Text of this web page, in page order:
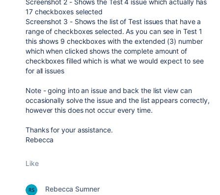
Screenshot 2 - Shows the Test 4 issue which actually has
17 checkboxes selected
Screenshot 3 - Shows the list of Test issues that have a
range of checkboxes selected. As you can see in Test 1
this shows 9 checkboxes with the extended (3) number
which when clicked shows the complete amount of
checkboxes filled which is what we would expect to see
for all issues
Note - going into an issue and back the list view can
occasionally solve the issue and the list appears correctly,
however this does not occur every time.
Thanks for your assistance.
Rebecca
Like
Rebecca Sumner